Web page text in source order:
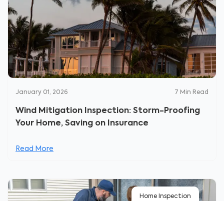
January 01, 2026 7 Min Read
Wind Mitigation Inspection: Storm-Proofing
Your Home, Saving on Insurance
Read More
Home Inspection